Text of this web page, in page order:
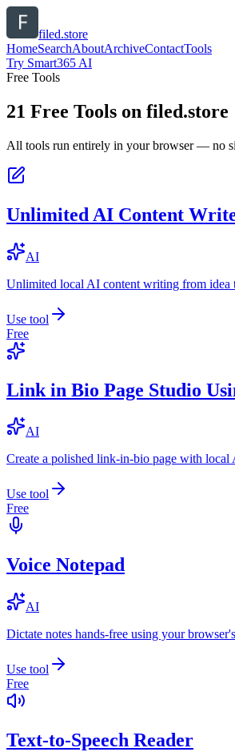
filed.store
HomeSearchAboutArchiveContactTools
Try Smart365 AI
Free Tools
21 Free Tools on filed.store
All tools run entirely in your browser — no
Unlimited AI Content
AI
Unlimited local AI content writing from idea
Use tool
Free
Link in Bio Page Studio
AI
Create a polished link-in-bio page with
Use tool
Free
Voice Notepad
AI
Dictate notes hands-free using your
Use tool
Free
Text-to-Speech Reader